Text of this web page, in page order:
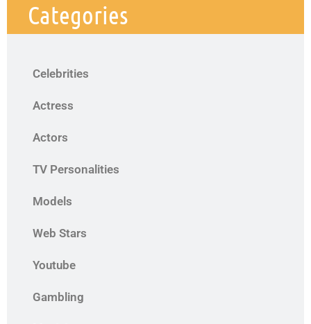
Categories
Celebrities
Actress
Actors
TV Personalities
Models
Web Stars
Youtube
Gambling